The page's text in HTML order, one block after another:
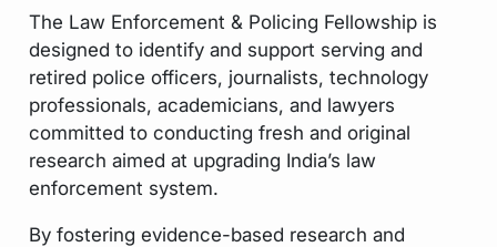
The Law Enforcement & Policing Fellowship is
designed to identify and support serving and
retired police officers, journalists, technology
professionals, academicians, and lawyers
committed to conducting fresh and original
research aimed at upgrading India’s law
enforcement system.
By fostering evidence-based research and